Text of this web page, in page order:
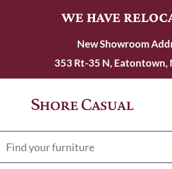
WE HAVE
New Showroom
353 Rt-35 N, Eatontown,